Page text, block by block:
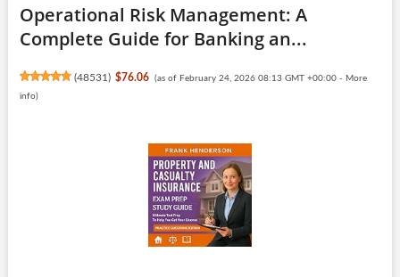
Operational Risk Management: A
Complete Guide for Banking an...
(48531 ) $76.06 (as of February 24, 2026 08:13 GMT +00:00 - More
info)